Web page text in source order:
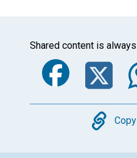
Shared content is